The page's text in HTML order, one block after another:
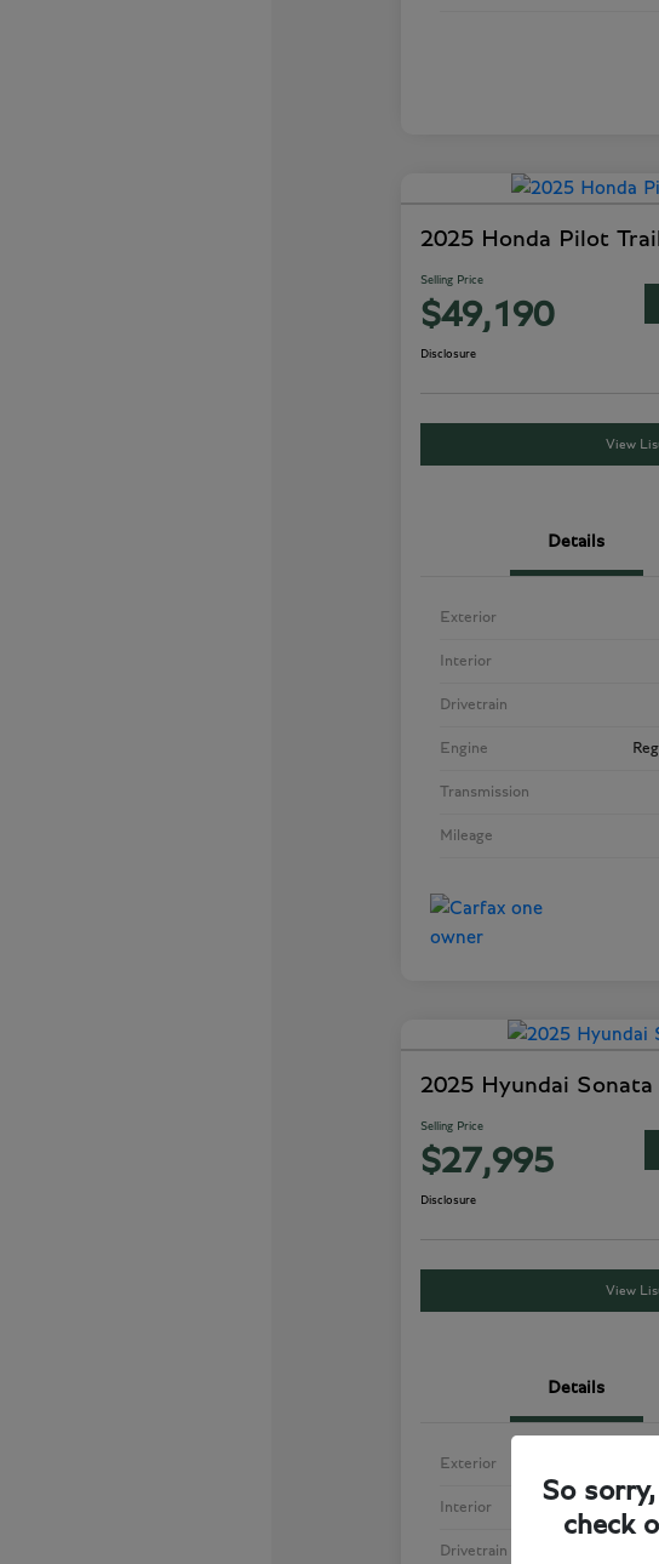
2025 Honda Pilot
Selling Price
$49,190
Disclosure
View
Details
Exterior
Interior
Drivetrain
Engine
Transmission
Mileage
2025 Hyundai
Selling Price
$27,995
Disclosure
View
Details
Exterior
Interior
Drivetrain
So
check